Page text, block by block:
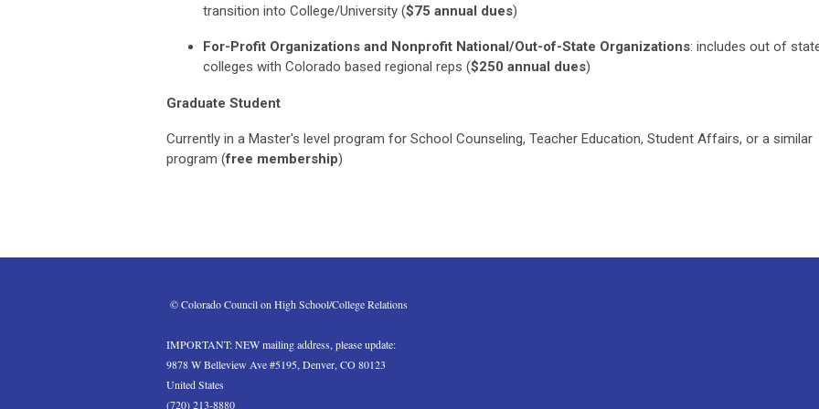
transition into College/University ($75 annual dues)
For-Profit Organizations and Nonprofit National/Out-of-State Organizations: includes out of
colleges with Colorado based regional reps ($250 annual dues)
Graduate Student
Currently in a Master's level program for School Counseling, Teacher Education, Student Affairs, or a similar
program (free membership)
© Colorado Council on High School/College Relations
IMPORTANT: NEW mailing address, please update:
9878 W Belleview Ave #5195, Denver, CO 80123
United States
(720) 213-8880